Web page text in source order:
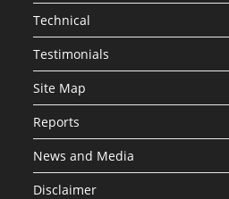
Technical
Testimonials
Site Map
Reports
News and Media
Disclaimer